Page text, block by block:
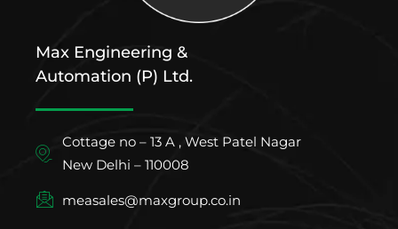
Max Engineering &
Automation (P) Ltd.
Cottage no – 13 A , West Patel Nagar
New Delhi – 110008
measales@maxgroup.co.in